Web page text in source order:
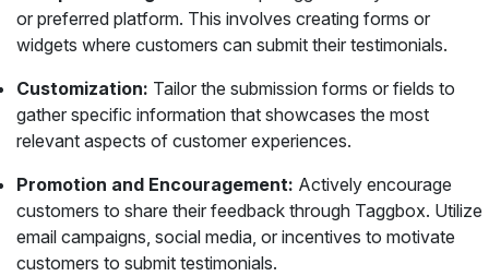
or preferred platform. This involves creating forms or
widgets where customers can submit their testimonials.
Customization: Tailor the submission forms or fields to
gather specific information that showcases the most
relevant aspects of customer experiences.
Promotion and Encouragement: Actively encourage
customers to share their feedback through Taggbox. Utilize
email campaigns, social media, or incentives to motivate
customers to submit testimonials.